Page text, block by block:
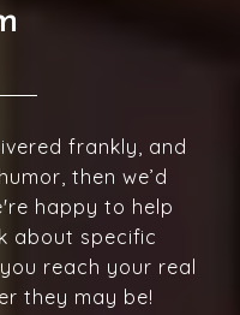
frankly, and
then we’d
happy to help
about specific
reach your real
they may be!